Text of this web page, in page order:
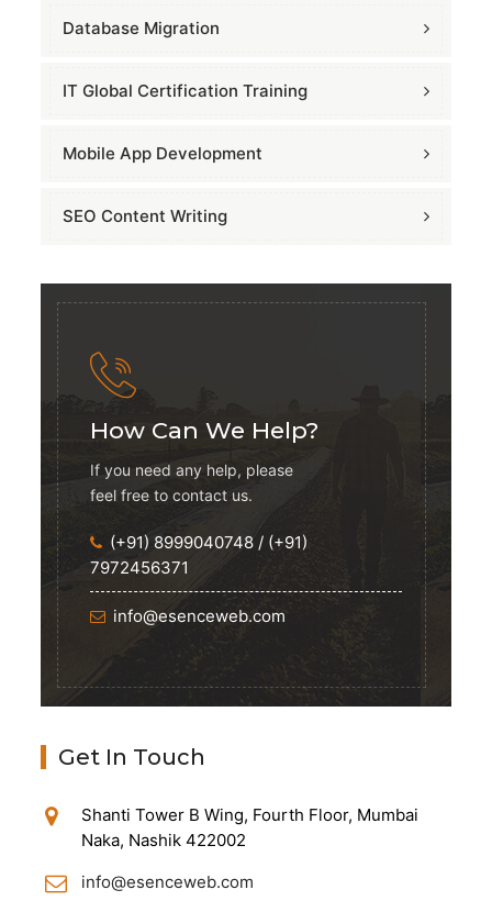
Database Migration
IT Global Certification Training
Mobile App Development
SEO Content Writing
How Can We Help?
If you need any help, please
feel free to contact us.
(+91) 8999040748 / (+91)
7972456371
info@esenceweb.com
Get In Touch
Shanti Tower B Wing, Fourth Floor, Mumbai
Naka, Nashik 422002
info@esenceweb.com